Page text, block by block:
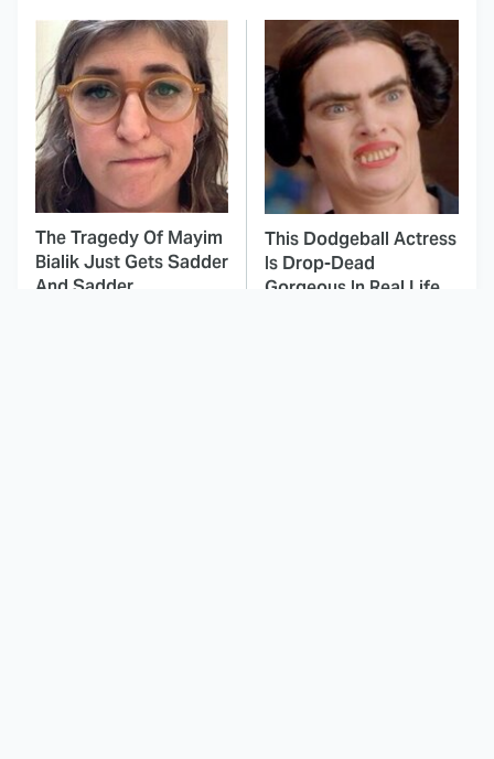
The Tragedy Of Mayim
Bialik Just Gets Sadder
And Sadder
This Dodgeball Actress
Is Drop-Dead
Gorgeous In Real Life